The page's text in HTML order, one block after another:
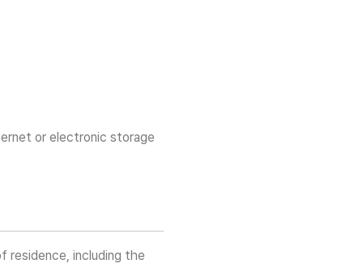
or electronic storage
residence, including the